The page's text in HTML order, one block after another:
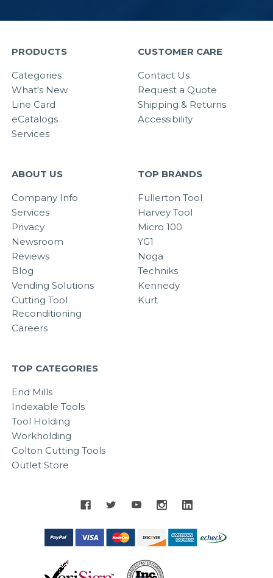
PRODUCTS
Categories
What's New
Line Card
eCatalogs
Services
CUSTOMER CARE
Contact Us
Request a Quote
Shipping & Returns
Accessibility
ABOUT US
Company Info
Services
Privacy
Newsroom
Reviews
Blog
Vending Solutions
Cutting Tool
Reconditioning
Careers
TOP BRANDS
Fullerton Tool
Harvey Tool
Micro 100
YG1
Noga
Techniks
Kennedy
Kurt
TOP CATEGORIES
End Mills
Indexable Tools
Tool Holding
Workholding
Colton Cutting Tools
Outlet Store